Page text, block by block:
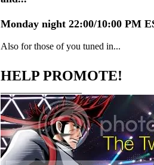
Monday night 22:00/10:00 PM
Also for those of you tuned in...
HELP PROMOTE!